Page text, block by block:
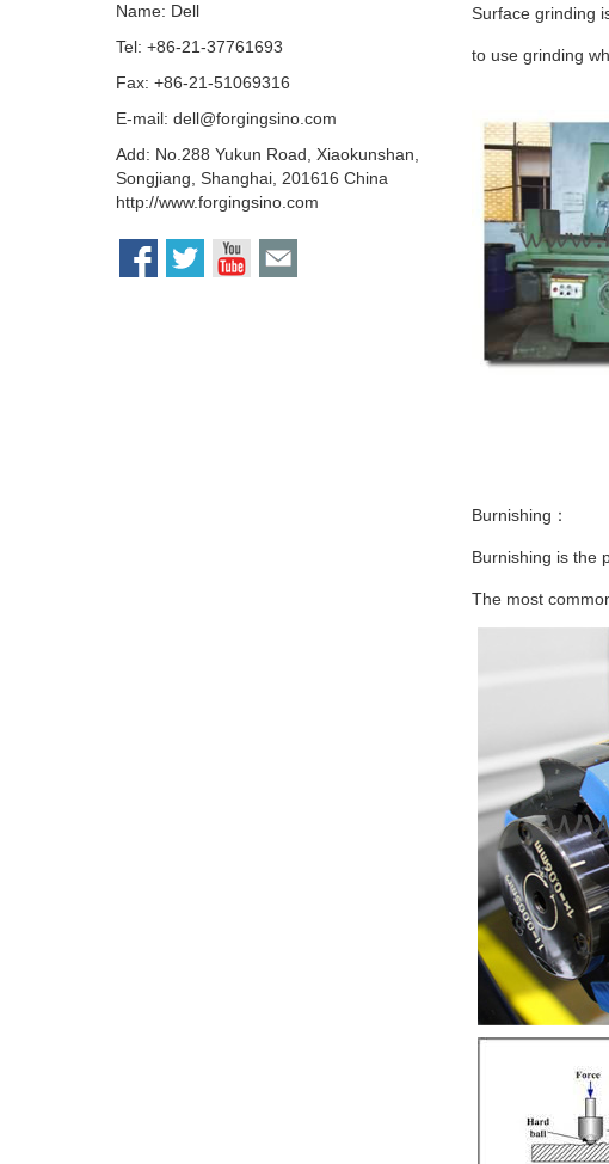
Surface grinding
to use grinding
Burnishing：
Burnishing is the
The most
Name: Dell
Tel: +86-21-37761693
Fax: +86-21-51069316
E-mail: dell@forgingsino.com
Add: No.288 Yukun Road, Xiaokunshan,
Songjiang, Shanghai, 201616 China
http://www.forgingsino.com